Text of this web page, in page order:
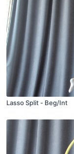
Lasso Split - Beg/Int